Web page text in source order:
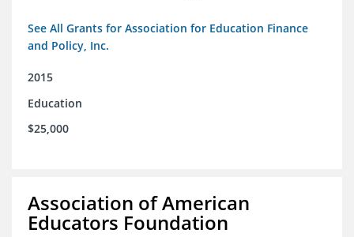
See All Grants for Association for Education Finance
and Policy, Inc.
2015
Education
$25,000
Association of American
Educators Foundation